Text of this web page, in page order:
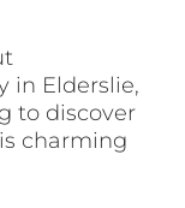
in Elderslie,
to discover
charming